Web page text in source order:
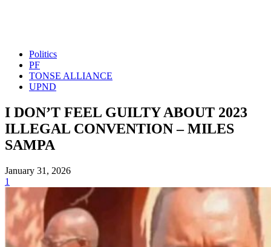
Politics
PF
TONSE ALLIANCE
UPND
I DON’T FEEL GUILTY ABOUT 2023
ILLEGAL CONVENTION – MILES
SAMPA
January 31, 2026
1